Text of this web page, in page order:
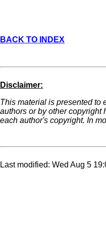
BACK TO INDEX
Disclaimer:
This material is presented to
authors or by other copyright
each author's copyright. In
Last modified: Wed Aug 5